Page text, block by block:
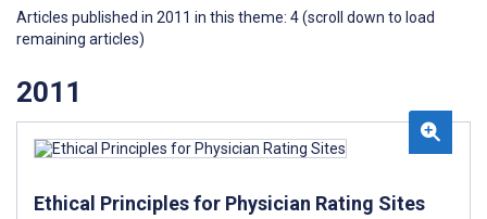
Articles published in 2011 in this theme: 4 (scroll down to load
remaining articles)
2011
Ethical Principles for Physician Rating Sites